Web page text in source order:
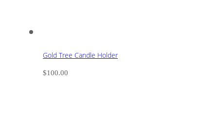
Gold Tree Candle Holder
$100.00